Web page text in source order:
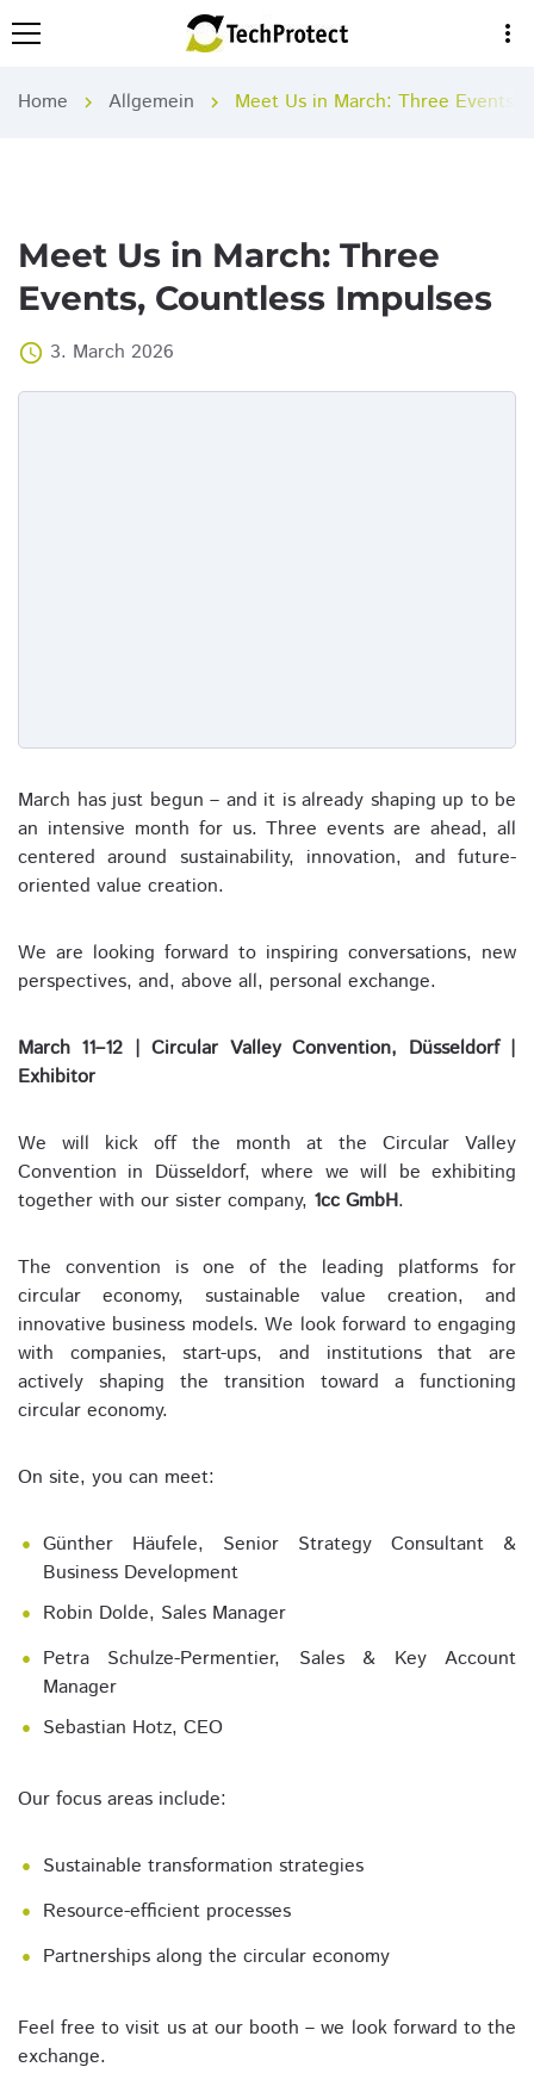
more_vert
Home chevron_right Allgemein chevron_right Meet Us in March: Three Events,
Meet Us in March: Three
Events, Countless Impulses
access_time 3. March 2026
March has just begun – and it is already shaping up to be
an intensive month for us. Three events are ahead, all
centered around sustainability, innovation, and future-
oriented value creation.
We are looking forward to inspiring conversations, new
perspectives, and, above all, personal exchange.
March 11–12 | Circular Valley Convention, Düsseldorf |
Exhibitor
We will kick off the month at the Circular Valley
Convention in Düsseldorf, where we will be exhibiting
together with our sister company, 1cc GmbH.
The convention is one of the leading platforms for
circular economy, sustainable value creation, and
innovative business models. We look forward to engaging
with companies, start-ups, and institutions that are
actively shaping the transition toward a functioning
circular economy.
On site, you can meet:
Günther Häufele, Senior Strategy Consultant &
Business Development
Robin Dolde, Sales Manager
Petra Schulze-Permentier, Sales & Key Account
Manager
Sebastian Hotz, CEO
Our focus areas include:
Sustainable transformation strategies
Resource-efficient processes
Partnerships along the circular economy
Feel free to visit us at our booth – we look forward to the
exchange.